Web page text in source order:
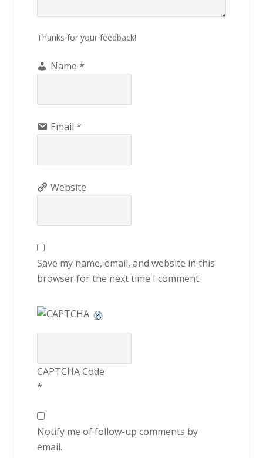
Thanks for your feedback!
Name*
Email*
Website
Save my name, email, and website in this
browser for the next time I comment.
CAPTCHA Code
*
Notify me of follow-up comments by
email.